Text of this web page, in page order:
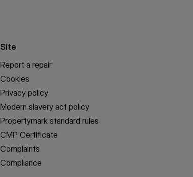
Site
Report a repair
Cookies
Privacy policy
Modern slavery act policy
Propertymark standard rules
CMP Certificate
Complaints
Compliance